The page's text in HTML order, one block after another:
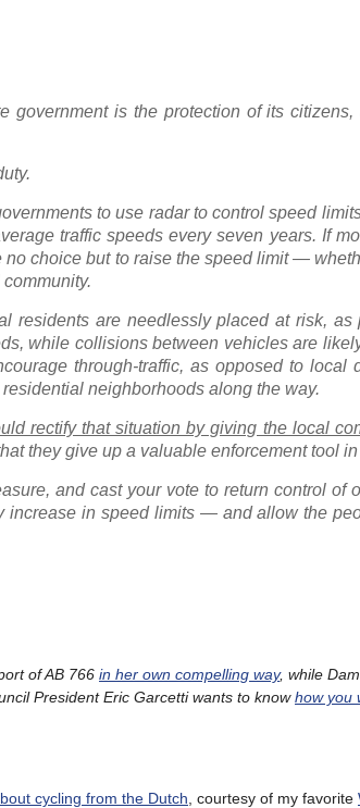
government is the protection of its
to use radar to control speed
traffic speeds every seven years. If
choice but to raise the speed limit —
residents are needlessly placed at risk,
while collisions between vehicles are
through-traffic, as opposed to local
neighborhoods along the way.
rectify that situation by giving the local
they give up a valuable enforcement tool
and cast your vote to return control of
increase in speed limits — and allow the
of AB 766 in her own compelling way, while
President Eric Garcetti wants to knowhow you
cycling from the Dutch , courtesy of my favorite